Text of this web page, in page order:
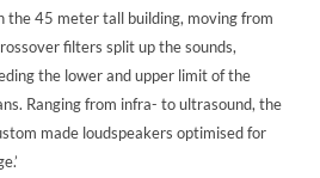
the 45 meter tall building, moving from
filters split up the sounds,
the lower and upper limit of the
Ranging from infra- to ultrasound, the
made loudspeakers optimised for